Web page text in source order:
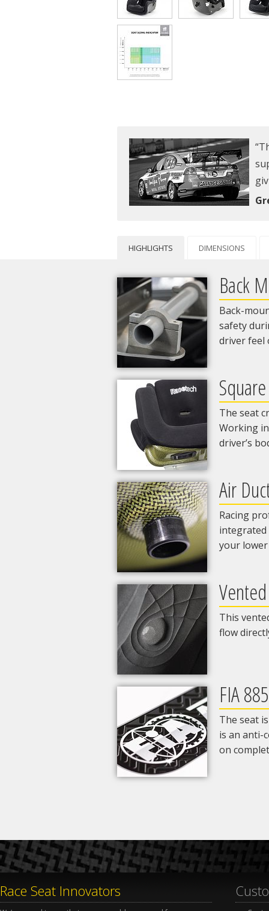
HIGHLIGHTS DIMENSIONS
Back
Back-
safety
driver feel
The seat
Working
driver’s
Air
Racing
integrated
your lower
This
flow
FIA
The seat
is an anti-
on
Race Seat Innovators